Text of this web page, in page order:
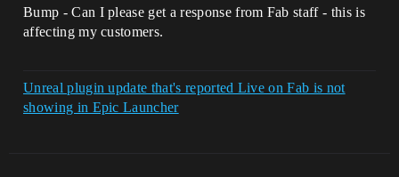
Bump - Can I please get a response from Fab staff - this is
affecting my customers.
Unreal plugin update that's reported Live on Fab is not
showing in Epic Launcher